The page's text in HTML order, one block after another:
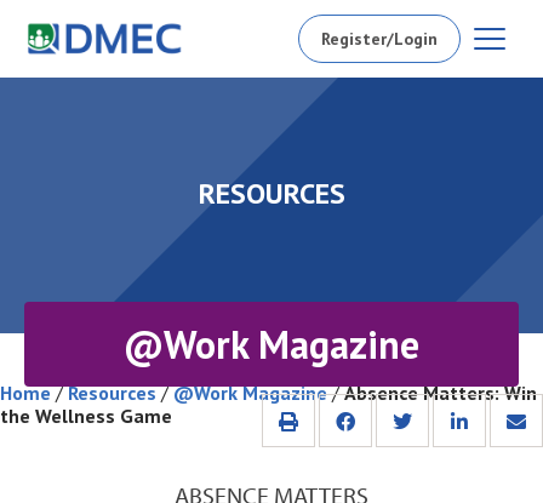
Register/Login
RESOURCES
@Work Magazine
Home/Resources/@Work Magazine/Absence Matters: Win
the Wellness Game
ABSENCE MATTERS